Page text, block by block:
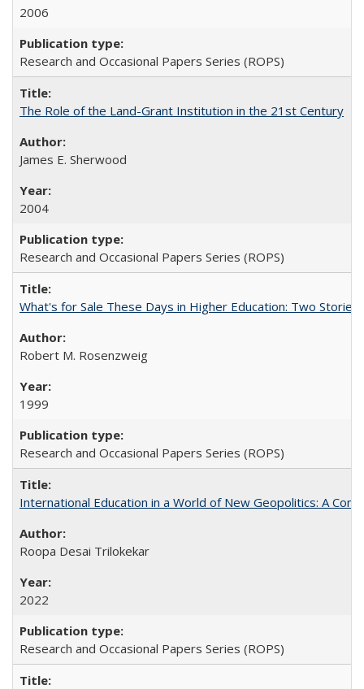
2006
Research and Occasional Papers Series (ROPS)
The Role of the Land-Grant Institution in the 21st Century
James E. Sherwood
2004
Research and Occasional Papers Series (ROPS)
What's for Sale These Days in Higher Education: Two
Robert M. Rosenzweig
1999
Research and Occasional Papers Series (ROPS)
International Education in a World of New Geopolitics: A
Roopa Desai Trilokekar
2022
Research and Occasional Papers Series (ROPS)